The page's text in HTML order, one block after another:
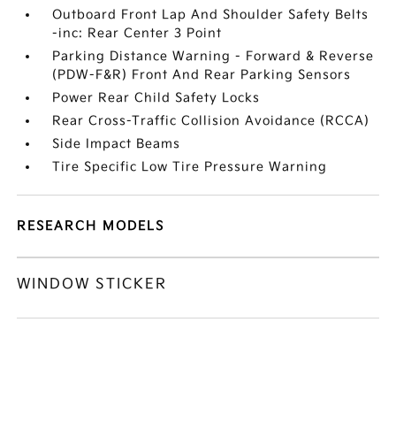
Outboard Front Lap And Shoulder Safety Belts
-inc: Rear Center 3 Point
Parking Distance Warning - Forward & Reverse
(PDW-F&R) Front And Rear Parking Sensors
Power Rear Child Safety Locks
Rear Cross-Traffic Collision Avoidance (RCCA)
Side Impact Beams
Tire Specific Low Tire Pressure Warning
RESEARCH MODELS
WINDOW STICKER